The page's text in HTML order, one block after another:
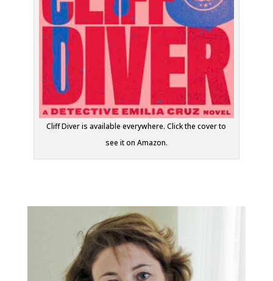
Cliff Diver is available everywhere. Click the cover to
see it on Amazon.